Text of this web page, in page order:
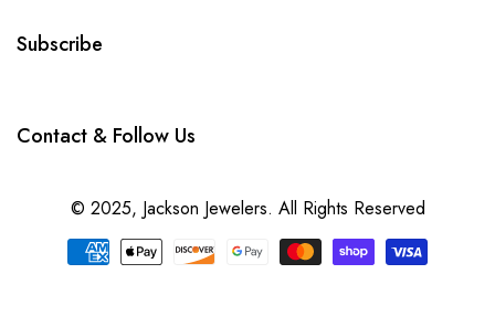
Subscribe
Contact & Follow Us
© 2025, Jackson Jewelers. All Rights Reserved